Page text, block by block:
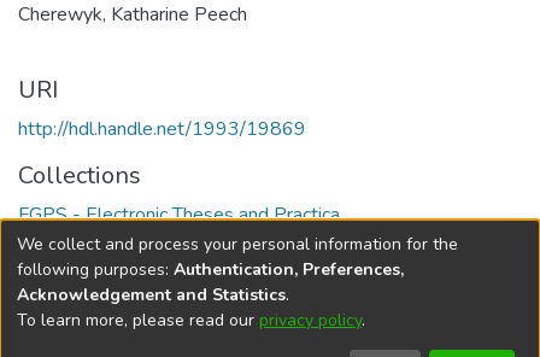
Cherewyk, Katharine Peech
URI
http://hdl.handle.net/1993/19869
Collections
FGPS - Electronic Theses and Practica
Full item page
DSpace softwarecopyright © 2002-2026
We collect and process your personal information for the
following purposes: Authentication, Preferences,
Acknowledgement and Statistics.
To learn more, please read our privacy policy.